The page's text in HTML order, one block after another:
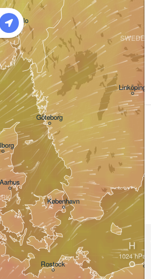
Oslo
Aarhus
Göteborg
Linköping
SWEDEN
København
Rostock
H